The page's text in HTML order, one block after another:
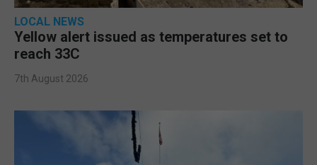
LOCAL NEWS
Yellow alert issued as temperatures set to
reach 33C
7th August 2026